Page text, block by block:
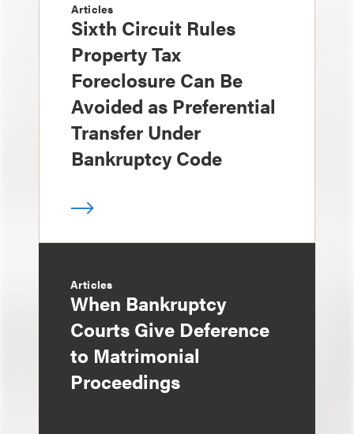
Articles
Sixth Circuit Rules
Property Tax
Foreclosure Can Be
Avoided as Preferential
Transfer Under
Bankruptcy Code
Articles
When Bankruptcy
Courts Give Deference
to Matrimonial
Proceedings